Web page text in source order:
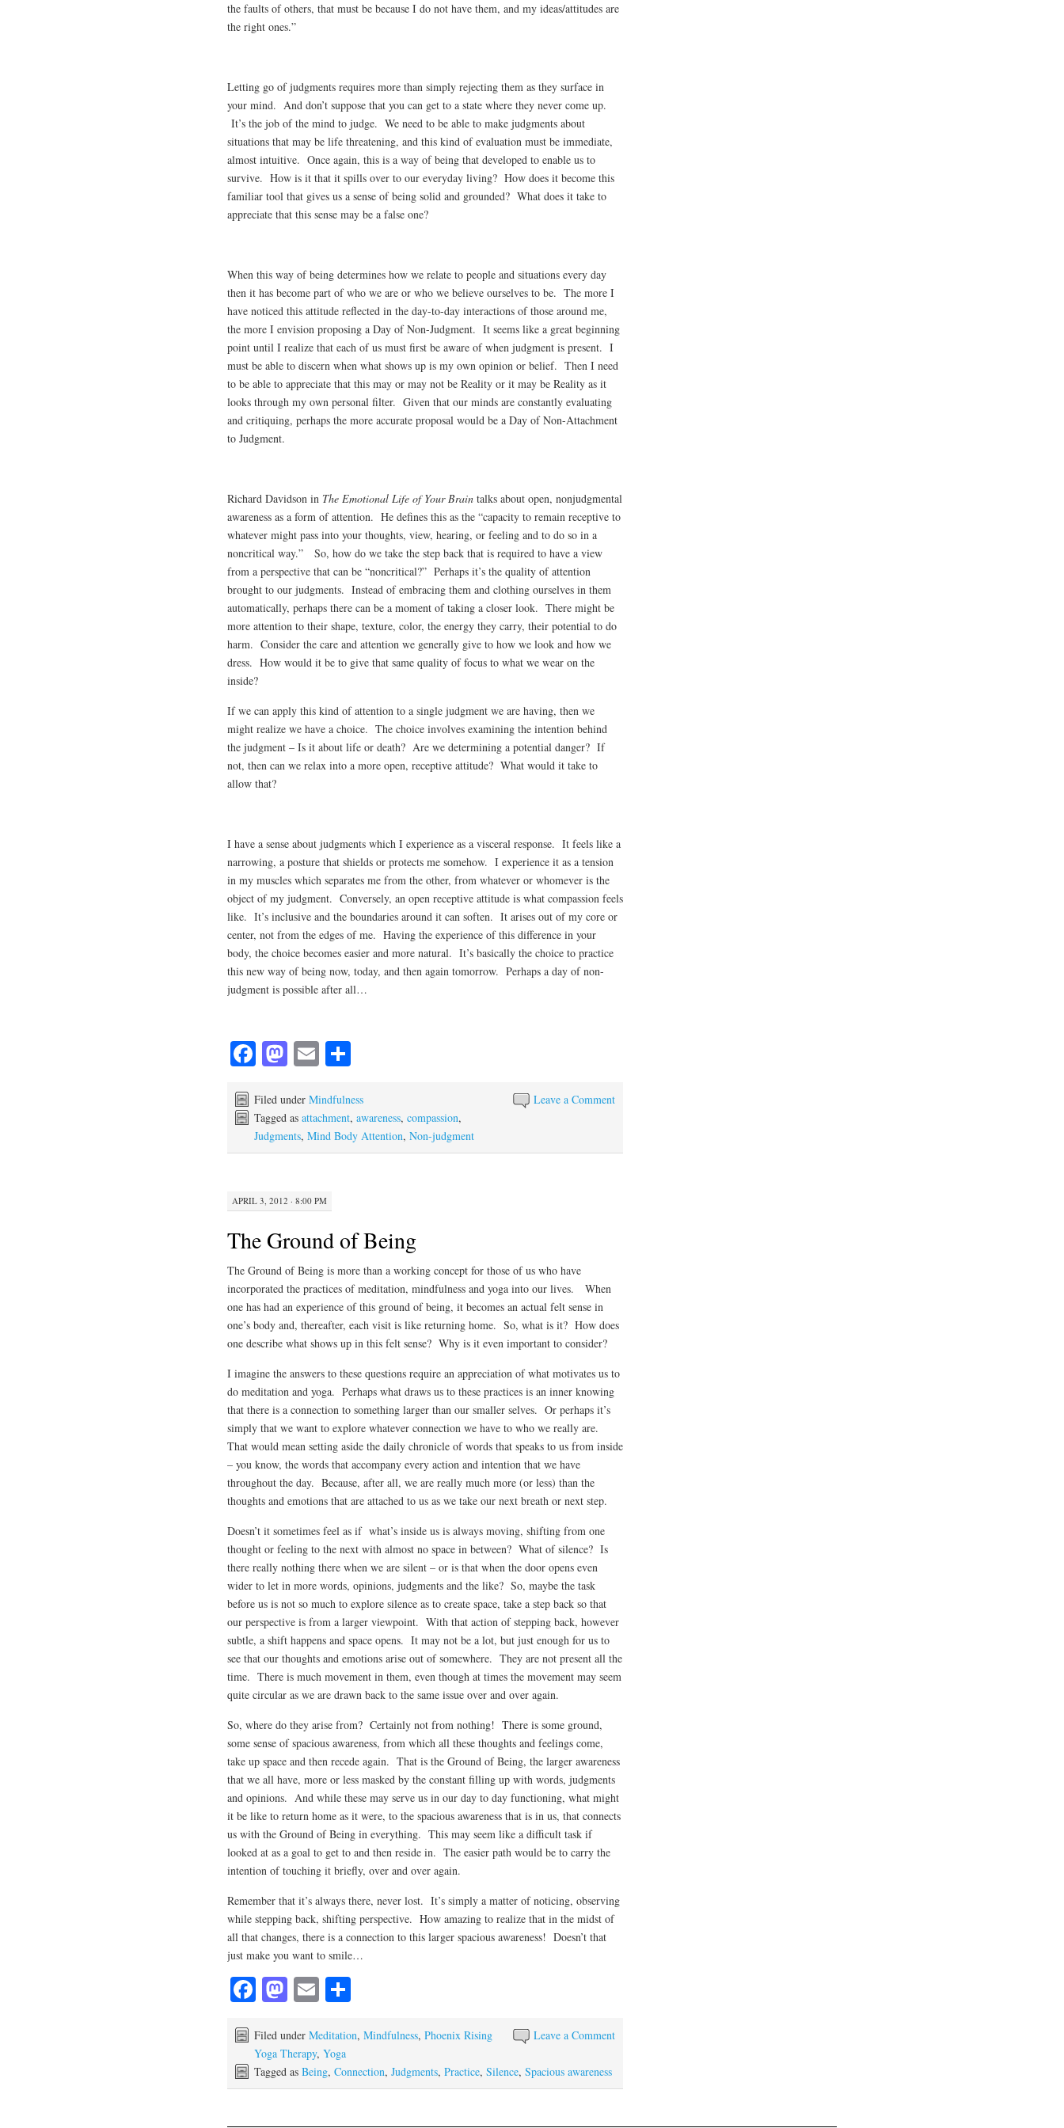
the faults of others, that must be because I do not have them, and my ideas/attitudes are
the right ones.”
Letting go of judgments requires more than simply rejecting them as they surface in
your mind. And don’t suppose that you can get to a state where they never come up.
It’s the job of the mind to judge. We need to be able to make judgments about
situations that may be life threatening, and this kind of evaluation must be immediate,
almost intuitive. Once again, this is a way of being that developed to enable us to
survive. How is it that it spills over to our everyday living? How does it become this
familiar tool that gives us a sense of being solid and grounded? What does it take to
appreciate that this sense may be a false one?
When this way of being determines how we relate to people and situations every day
then it has become part of who we are or who we believe ourselves to be. The more I
have noticed this attitude reflected in the day-to-day interactions of those around me,
the more I envision proposing a Day of Non-Judgment. It seems like a great beginning
point until I realize that each of us must first be aware of when judgment is present. I
must be able to discern when what shows up is my own opinion or belief. Then I need
to be able to appreciate that this may or may not be Reality or it may be Reality as it
looks through my own personal filter. Given that our minds are constantly evaluating
and critiquing, perhaps the more accurate proposal would be a Day of Non-Attachment
to Judgment.
Richard Davidson in The Emotional Life of Your Brain talks about open, nonjudgmental
awareness as a form of attention. He defines this as the “capacity to remain receptive to
whatever might pass into your thoughts, view, hearing, or feeling and to do so in a
noncritical way.” So, how do we take the step back that is required to have a view
from a perspective that can be “noncritical?” Perhaps it’s the quality of attention
brought to our judgments. Instead of embracing them and clothing ourselves in them
automatically, perhaps there can be a moment of taking a closer look. There might be
more attention to their shape, texture, color, the energy they carry, their potential to do
harm. Consider the care and attention we generally give to how we look and how we
dress. How would it be to give that same quality of focus to what we wear on the
inside?
If we can apply this kind of attention to a single judgment we are having, then we
might realize we have a choice. The choice involves examining the intention behind
the judgment – Is it about life or death? Are we determining a potential danger? If
not, then can we relax into a more open, receptive attitude? What would it take to
allow that?
I have a sense about judgments which I experience as a visceral response. It feels like a
narrowing, a posture that shields or protects me somehow. I experience it as a tension
in my muscles which separates me from the other, from whatever or whomever is the
object of my judgment. Conversely, an open receptive attitude is what compassion feels
like. It’s inclusive and the boundaries around it can soften. It arises out of my core or
center, not from the edges of me. Having the experience of this difference in your
body, the choice becomes easier and more natural. It’s basically the choice to practice
this new way of being now, today, and then again tomorrow. Perhaps a day of non-
judgment is possible after all…
Fa
bo
ok
M
to
do
n
E
ailre Leave a Comment
Filed under Mindfulness
Tagged as attachment, awareness, compassion,
Judgments, Mind Body Attention, Non-judgment
APRIL 3, 2012 · 8:00 PM
The Ground of Being
The Ground of Being is more than a working concept for those of us who have
incorporated the practices of meditation, mindfulness and yoga into our lives. When
one has had an experience of this ground of being, it becomes an actual felt sense in
one’s body and, thereafter, each visit is like returning home. So, what is it? How does
one describe what shows up in this felt sense? Why is it even important to consider?
I imagine the answers to these questions require an appreciation of what motivates us to
do meditation and yoga. Perhaps what draws us to these practices is an inner knowing
that there is a connection to something larger than our smaller selves. Or perhaps it’s
simply that we want to explore whatever connection we have to who we really are.
That would mean setting aside the daily chronicle of words that speaks to us from inside
– you know, the words that accompany every action and intention that we have
throughout the day. Because, after all, we are really much more (or less) than the
thoughts and emotions that are attached to us as we take our next breath or next step.
Doesn’t it sometimes feel as if what’s inside us is always moving, shifting from one
thought or feeling to the next with almost no space in between? What of silence? Is
there really nothing there when we are silent – or is that when the door opens even
wider to let in more words, opinions, judgments and the like? So, maybe the task
before us is not so much to explore silence as to create space, take a step back so that
our perspective is from a larger viewpoint. With that action of stepping back, however
subtle, a shift happens and space opens. It may not be a lot, but just enough for us to
see that our thoughts and emotions arise out of somewhere. They are not present all the
time. There is much movement in them, even though at times the movement may seem
quite circular as we are drawn back to the same issue over and over again.
So, where do they arise from? Certainly not from nothing! There is some ground,
some sense of spacious awareness, from which all these thoughts and feelings come,
take up space and then recede again. That is the Ground of Being, the larger awareness
that we all have, more or less masked by the constant filling up with words, judgments
and opinions. And while these may serve us in our day to day functioning, what might
it be like to return home as it were, to the spacious awareness that is in us, that connects
us with the Ground of Being in everything. This may seem like a difficult task if
looked at as a goal to get to and then reside in. The easier path would be to carry the
intention of touching it briefly, over and over again.
Remember that it’s always there, never lost. It’s simply a matter of noticing, observing
while stepping back, shifting perspective. How amazing to realize that in the midst of
all that changes, there is a connection to this larger spacious awareness! Doesn’t that
just make you want to smile…
Fa
bo
ok
M
to
do
n
E
ailre Leave a Comment
Filed under Meditation, Mindfulness, Phoenix Rising
Yoga Therapy, Yoga
Tagged as Being, Connection, Judgments, Practice, Silence, Spacious awareness